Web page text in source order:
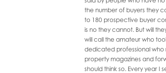
the number of buyers they
to 180 prospective buyer
is no they cannot. But will
will call the amateur who
dedicated professional who
property magazines and
should think so. Every year